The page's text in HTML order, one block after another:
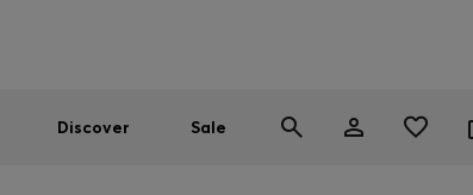
Discover Sale